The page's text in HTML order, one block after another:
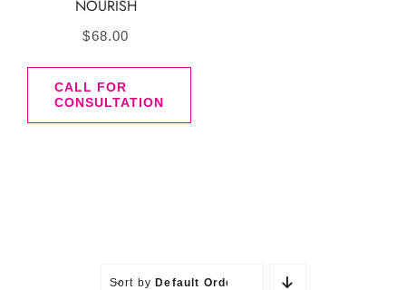
NOURISH
$68.00
CALL FOR
CONSULTATION
Sort byDefault Order